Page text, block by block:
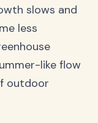
slows and
less
like flow
outdoor